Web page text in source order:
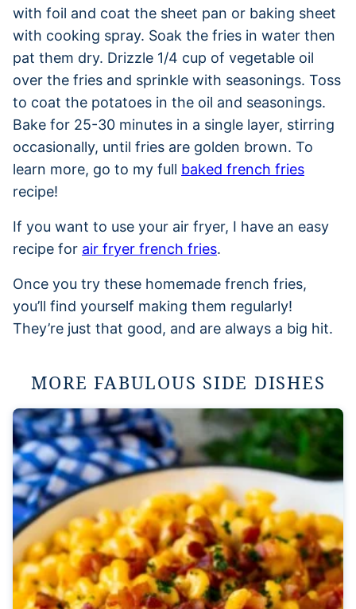
with foil and coat the sheet pan or baking sheet
with cooking spray. Soak the fries in water then
pat them dry. Drizzle 1/4 cup of vegetable oil
over the fries and sprinkle with seasonings. Toss
to coat the potatoes in the oil and seasonings.
Bake for 25-30 minutes in a single layer, stirring
occasionally, until fries are golden brown. To
learn more, go to my full baked french fries
recipe!
If you want to use your air fryer, I have an easy
recipe for air fryer french fries.
Once you try these homemade french fries,
you’ll find yourself making them regularly!
They’re just that good, and are always a big hit.
MORE FABULOUS SIDE DISHES